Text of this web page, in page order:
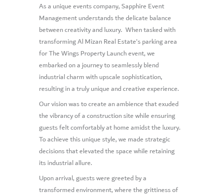
As a unique events company, Sapphire Event
Management understands the delicate balance
between creativity and luxury. When tasked with
transforming Al Mizan Real Estate’s parking area
for The Wings Property Launch event, we
embarked on a journey to seamlessly blend
industrial charm with upscale sophistication,
resulting in a truly unique and creative experience.
Our vision was to create an ambience that exuded
the vibrancy of a construction site while ensuring
guests felt comfortably at home amidst the luxury.
To achieve this unique style, we made strategic
decisions that elevated the space while retaining
its industrial allure.
Upon arrival, guests were greeted by a
transformed environment, where the grittiness of